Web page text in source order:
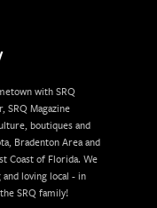
with SRQ
SRQ Magazine
boutiques and
Bradenton Area and
Coast of Florida. We
loving local - in
SRQ family!